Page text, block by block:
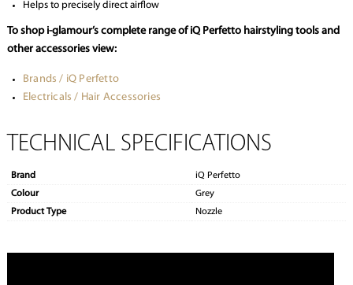
Helps to precisely direct airflow
To shop i-glamour’s complete range of iQ Perfetto hairstyling tools and
other accessories view:
Brands / iQ Perfetto
Electricals / Hair Accessories
TECHNICAL SPECIFICATIONS
Brand
iQ Perfetto
Colour
Grey
Product Type
Nozzle